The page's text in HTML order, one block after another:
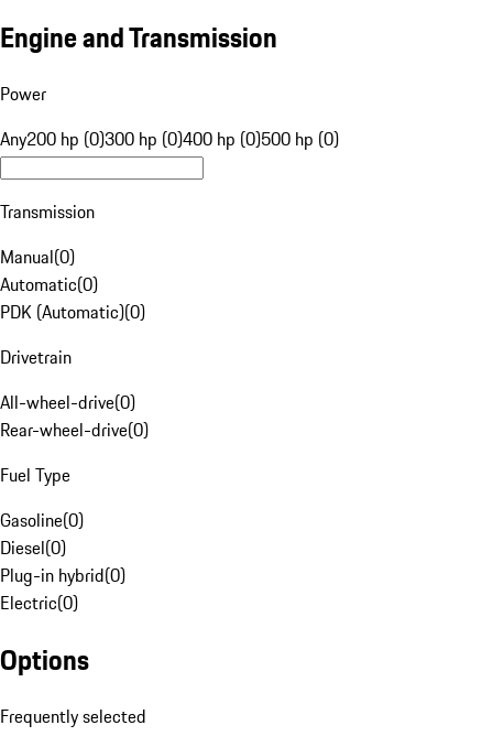
Engine and Transmission
Power
Any200 hp (0)300 hp (0)400 hp (0)500 hp (0)
Transmission
Manual(0)
Automatic(0)
PDK (Automatic)(0)
Drivetrain
All-wheel-drive(0)
Rear-wheel-drive(0)
Fuel Type
Gasoline(0)
Diesel(0)
Plug-in hybrid(0)
Electric(0)
Options
Frequently selected